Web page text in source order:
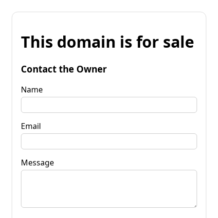
This domain is for sale
Contact the Owner
Name
Email
Message